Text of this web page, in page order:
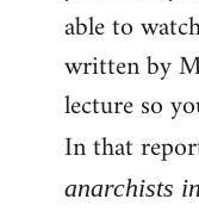
able to
written by
lecture so
In that
anarchists